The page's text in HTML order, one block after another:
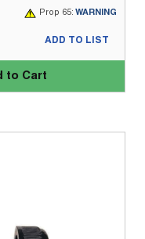
Prop 65: WARNING
to Cart
ADD TO LIST